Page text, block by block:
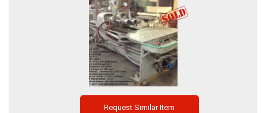
Request Similar Item